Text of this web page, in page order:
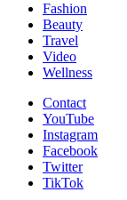
Fashion
Beauty
Travel
Video
Wellness
Contact
YouTube
Instagram
Facebook
Twitter
TikTok